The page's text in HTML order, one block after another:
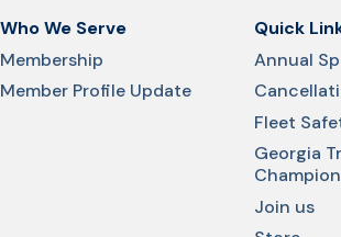
Who We Serve
Membership
Member Profile Update
Quick
Annual
Fleet
Georgia
Join us